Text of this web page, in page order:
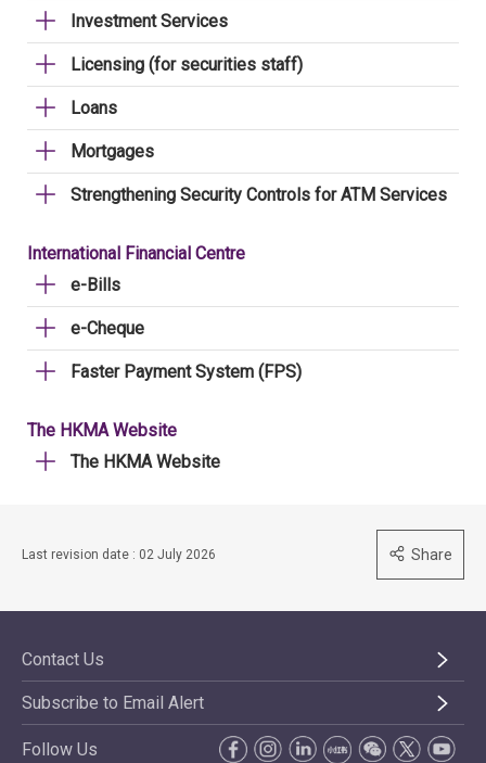
Investment Services
Licensing (for securities staff)
Loans
Mortgages
Strengthening Security Controls for ATM Services
International Financial Centre
e-Bills
e-Cheque
Faster Payment System (FPS)
The HKMA Website
The HKMA Website
Last revision date : 02 July 2026 Share
Contact Us
Subscribe to Email Alert
Follow Us